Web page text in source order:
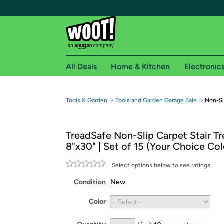
Free shipping for
Free Standard shipping on Woot! orders
Free Express shipping on Shirt.Woot
Amazon Prime membership required. See
Get started by logging in with Amazon or try a
All Deals Home & Kitchen
Tools & Garden → Tools and Garden Garage Sale → Non-
TreadSafe Non-Slip Carpet Stair
8"x30" | Set of 15 (Your Choice
Select options below to see ratings.
Condition New
Color